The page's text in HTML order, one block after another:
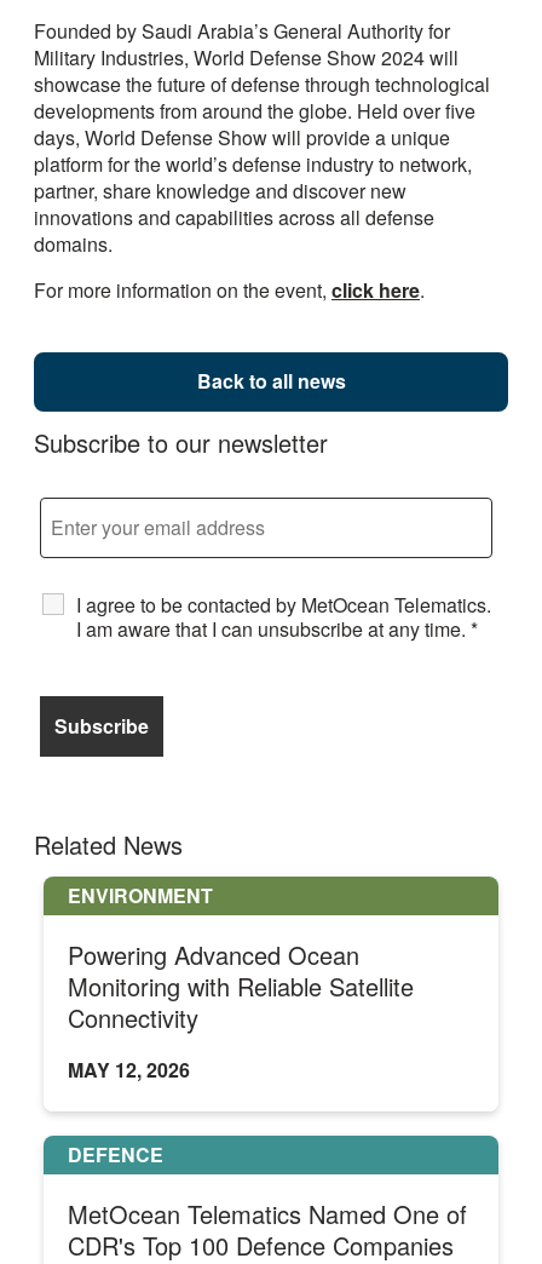
Founded by Saudi Arabia’s General Authority for
Military Industries, World Defense Show 2024 will
showcase the future of defense through technological
developments from around the globe. Held over five
days, World Defense Show will provide a unique
platform for the world’s defense industry to network,
partner, share knowledge and discover new
innovations and capabilities across all defense
domains.
For more information on the event, click here.
Back to all news
Subscribe to our newsletter
I agree to be contacted by MetOcean Telematics.
I am aware that I can unsubscribe at any time. *
Related News
ENVIRONMENT
Powering Advanced Ocean
Monitoring with Reliable Satellite
Connectivity
MAY 12, 2026
DEFENCE
MetOcean Telematics Named One of
CDR's Top 100 Defence Companies